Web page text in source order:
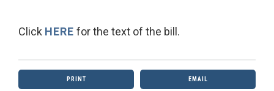
Click HERE for the text of the bill.
PRINT EMAIL